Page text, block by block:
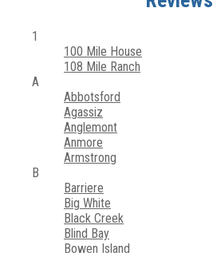
1
100 Mile House
108 Mile Ranch
A
Abbotsford
Agassiz
Anglemont
Anmore
Armstrong
B
Barriere
Big White
Black Creek
Blind Bay
Bowen Island